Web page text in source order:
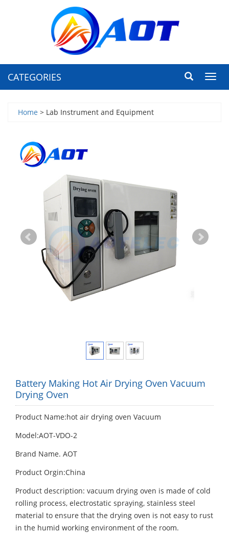
CATEGORIES
Home > Lab Instrument and Equipment
Battery Making Hot Air Drying Oven Vacuum
Drying Oven
Product Name:hot air drying oven Vacuum
Model:AOT-VDO-2
Brand Name. AOT
Product Orgin:China
Product description: vacuum drying oven is made of cold
rolling process, electrostatic spraying, stainless steel
material to ensure that the drying oven is not easy to rust
in the humid working environment of the room.